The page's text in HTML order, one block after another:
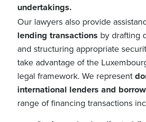
undertakings.
Our lawyers also provide
lending transactions by drafting
and structuring appropriate
take advantage of the
legal framework. We represent
international lenders and
range of financing transactions